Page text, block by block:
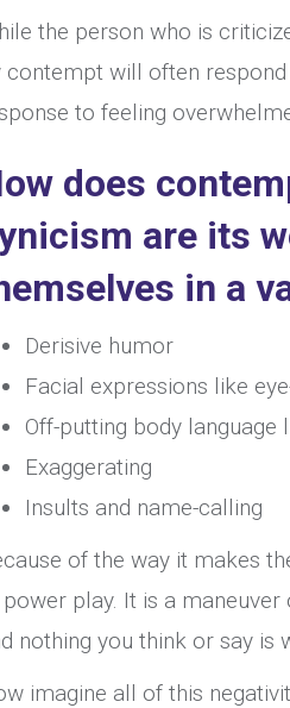
the person who is
contempt will often
to feeling
does
are its
in a
Derisive humor
Facial expressions like
Off-putting body language
Exaggerating
Insults and name-calling
of the way it makes
play. It is a
nothing you think or say is
imagine all of this